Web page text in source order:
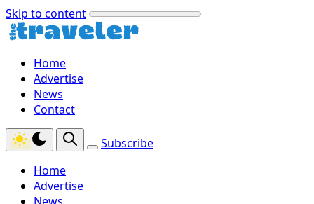
Skip to content
Home
Advertise
News
Contact
Subscribe
Home
Advertise